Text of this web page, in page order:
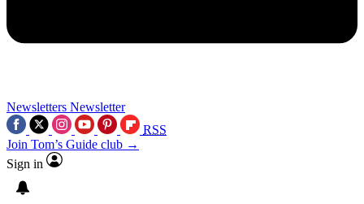
Newsletters Newsletter
RSS
Join Tom’s Guide club →
Sign in